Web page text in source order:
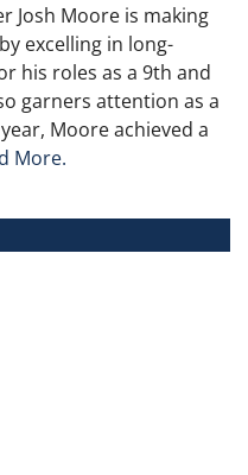
Josh Moore is making
excelling in long-
his roles as a 9th and
garners attention as a
Moore achieved a
More.